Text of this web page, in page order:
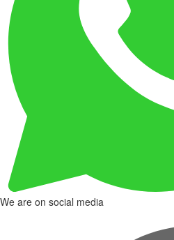
We are on social media